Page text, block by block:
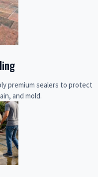
premium sealers to protect
and mold.